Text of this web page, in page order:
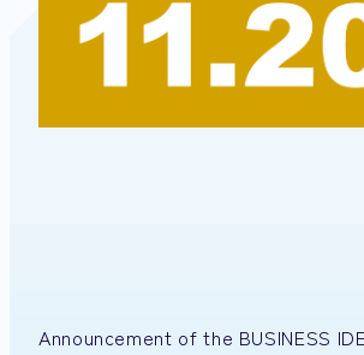
Announcement of the BUSINESS